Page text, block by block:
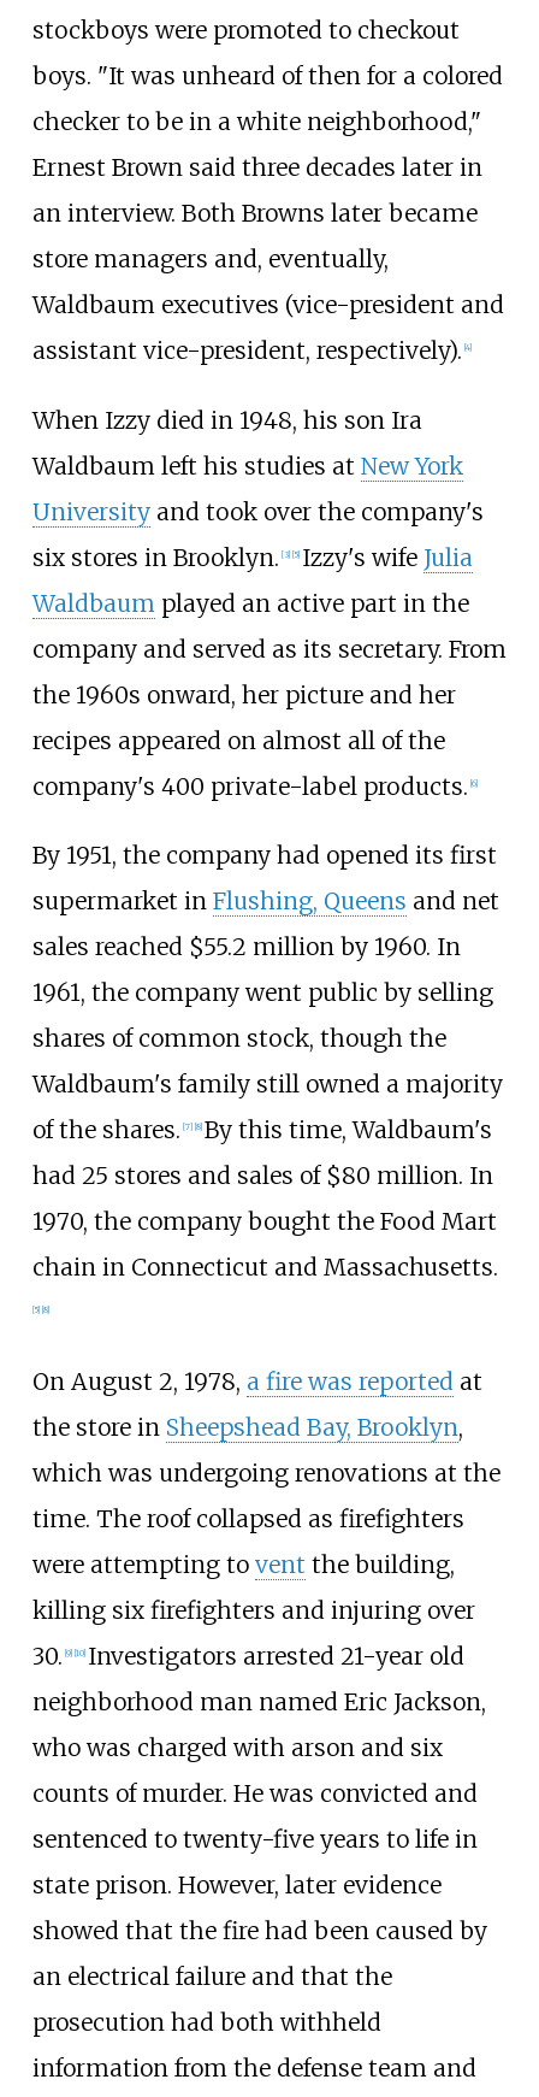
stockboys were promoted to checkout
boys. "It was unheard of then for a colored
checker to be in a white neighborhood,"
Ernest Brown said three decades later in
an interview. Both Browns later became
store managers and, eventually,
Waldbaum executives (vice-president and
assistant vice-president, respectively). 4]
When Izzy died in 1948, his son Ira
Waldbaum left his studies at New York
Universityand took over the company's
six stores in Brooklyn. [3] [5] Izzy's wife Julia
Waldbaum played an active part in the
company and served as its secretary. From
the 1960s onward, her picture and her
recipes appeared on almost all of the
company's 400 private-label products. [6]
By 1951, the company had opened its first
supermarket in Flushing, Queens and net
sales reached $55.2 million by 1960. In
1961, the company went public by selling
shares of common stock, though the
Waldbaum's family still owned a majority
of the shares. [7] [8] By this time, Waldbaum's
had 25 stores and sales of $80 million. In
1970, the company bought the Food Mart
chain in Connecticut and Massachusetts.
[5] [8]
On August 2, 1978, a fire was reportedat
the store in Sheepshead Bay, Brooklyn,
which was undergoing renovations at the
time. The roof collapsed as firefighters
were attempting to vent the building,
killing six firefighters and injuring over
30. [9] [10] Investigators arrested 21-year old
neighborhood man named Eric Jackson,
who was charged with arson and six
counts of murder. He was convicted and
sentenced to twenty-five years to life in
state prison. However, later evidence
showed that the fire had been caused by
an electrical failure and that the
prosecution had both withheld
information from the defense team and